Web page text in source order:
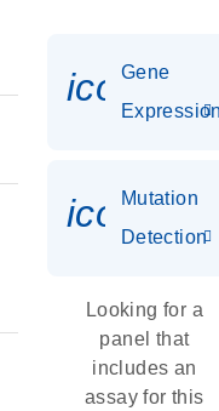
Gene
Mutation
Detection
Looking for a
panel that
includes an
assay for this